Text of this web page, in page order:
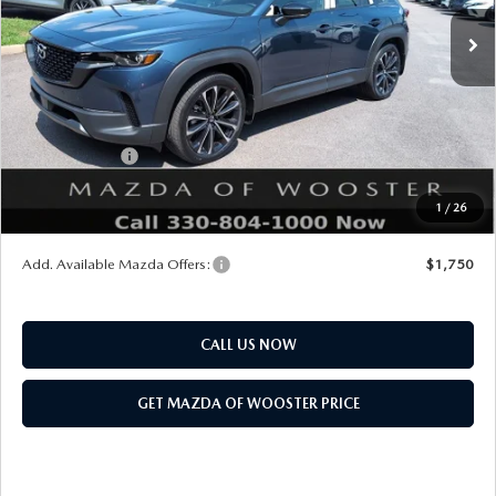
1 / 26
MSRP
Doc Fee
$398
Title Service Fee
$50
Mazda Offers:
Customer Cash
$1,000
Final Price
$36,858
$552
Add. Available Mazda Offers: $1,750
CALL US NOW
GET MAZDA OF WOOSTER PRICE